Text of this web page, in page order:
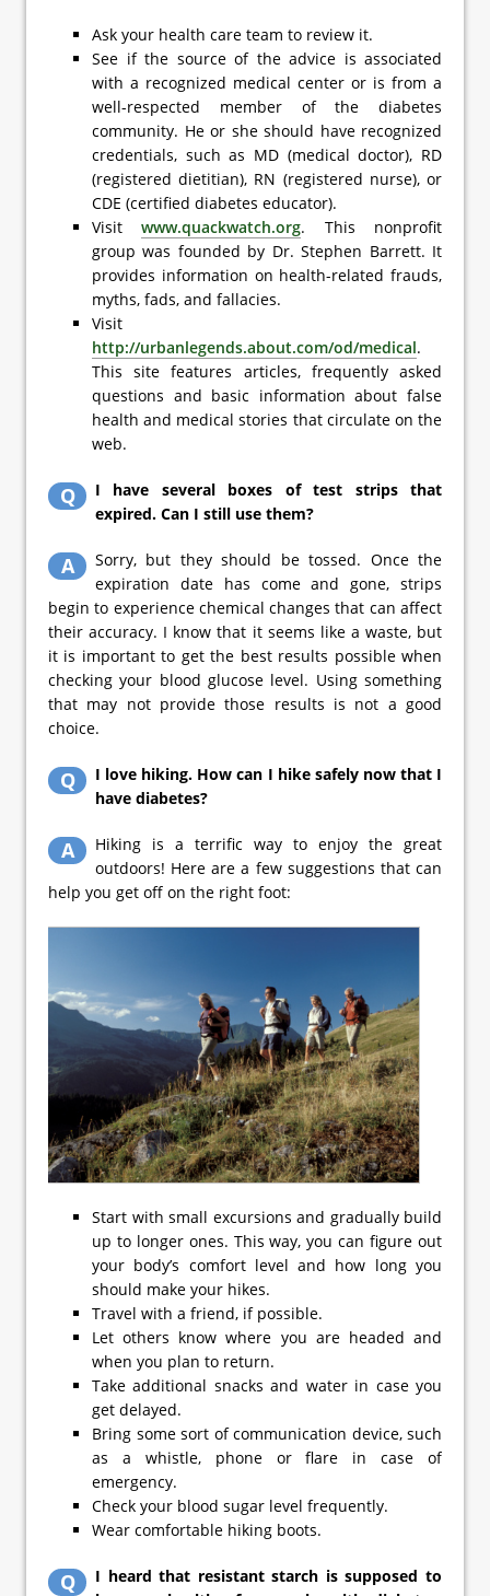
Ask your health care team to review it.
See if the source of the advice is associated
with a recognized medical center or is from a
well-respected member of the diabetes
community. He or she should have recognized
credentials, such as MD (medical doctor), RD
(registered dietitian), RN (registered nurse), or
CDE (certified diabetes educator).
Visitwww.quackwatch.org. This nonprofit
group was founded by Dr. Stephen Barrett. It
provides information on health-related frauds,
myths, fads, and fallacies.
Visit
http://urbanlegends.about.com/od/medical.
This site features articles, frequently asked
questions and basic information about false
health and medical stories that circulate on the
web.
Q
I have several boxes of test strips that
expired. Can I still use them?
A
Sorry, but they should be tossed. Once the
expiration date has come and gone, strips
begin to experience chemical changes that can affect
their accuracy. I know that it seems like a waste, but
it is important to get the best results possible when
checking your blood glucose level. Using something
that may not provide those results is not a good
choice.
Q
I love hiking. How can I hike safely now that I
have diabetes?
A
Hiking is a terrific way to enjoy the great
outdoors! Here are a few suggestions that can
help you get off on the right foot:
Start with small excursions and gradually build
up to longer ones. This way, you can figure out
your body’s comfort level and how long you
should make your hikes.
Travel with a friend, if possible.
Let others know where you are headed and
when you plan to return.
Take additional snacks and water in case you
get delayed.
Bring some sort of communication device, such
as a whistle, phone or flare in case of
emergency.
Check your blood sugar level frequently.
Wear comfortable hiking boots.
Q
I heard that resistant starch is supposed to